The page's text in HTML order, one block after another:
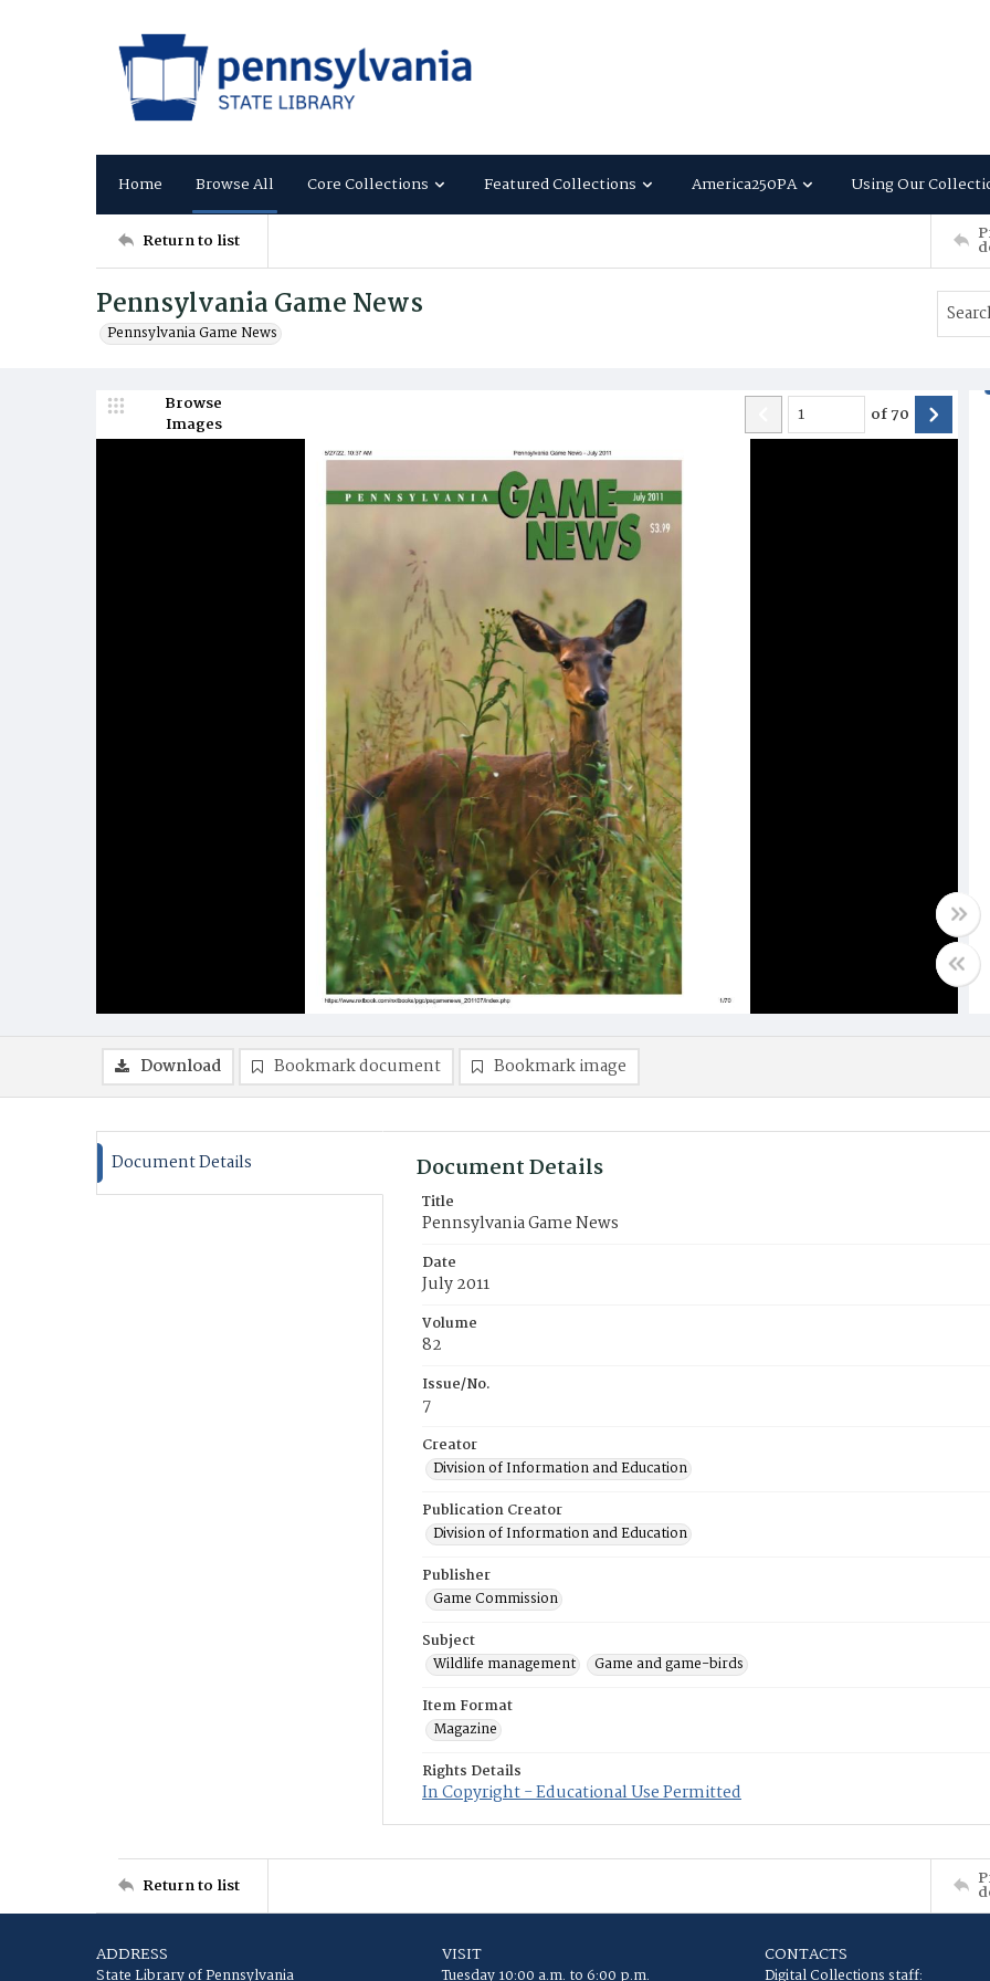
Home Browse All Core Collections Featured Collections America250PA Using Our
Return to list
Pennsylvania Game News
Pennsylvania Game News
Browse
Images
of70
Download Bookmark document Bookmark image
Document Details Document Details
Title
Pennsylvania Game News
Date
July 2011
Volume
82
Issue/No.
7
Creator
Division of Information and Education
Publication Creator
Division of Information and Education
Publisher
Game Commission
Subject
Wildlife management
Game and game-birds
Item Format
Magazine
Rights Details
In Copyright - Educational Use Permitted
Return to list
ADDRESS
State Library of Pennsylvania
VISIT
Tuesday 10:00 a.m. to 6:00 p.m.
CONTACTS
Digital Collections staff: